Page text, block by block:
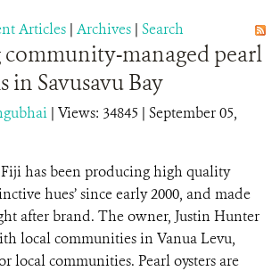
WILD PLACES
WILDLIFE
BLOG
NEWS ROOM
DONATE
Articles | Archives | Search
managed pearl
in Savusavu Bay
| Views: 34845 | September 05,
Fiji has been producing high quality
hues’ since early 2000, and made
after brand. The owner, Justin Hunter
local communities in Vanua Levu,
local communities. Pearl oysters are